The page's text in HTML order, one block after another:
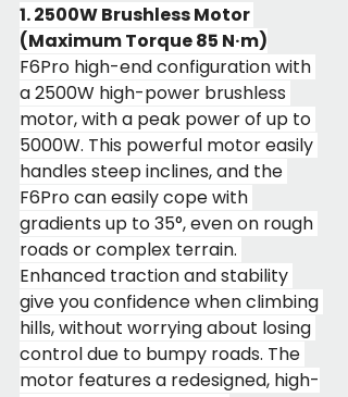
1. 2500W Brushless Motor
(Maximum Torque 85 N·m)
F6Pro high-end configuration with
a 2500W high-power brushless
motor, with a peak power of up to
5000W. This powerful motor easily
handles steep inclines, and the
F6Pro can easily cope with
gradients up to 35°, even on rough
roads or complex terrain.
Enhanced traction and stability
give you confidence when climbing
hills, without worrying about losing
control due to bumpy roads. The
motor features a redesigned, high-